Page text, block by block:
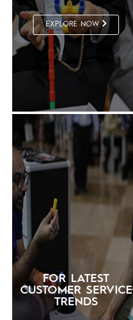
EXPLORE NOW
FOR LATEST
CUSTOMER SERVICE
TRENDS